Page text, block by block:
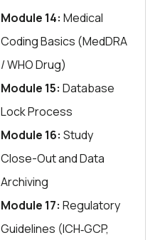
Module 14: Medical
Coding Basics (MedDRA
/ WHO Drug)
Module 15: Database
Lock Process
Module 16: Study
Close-Out and Data
Archiving
Module 17: Regulatory
Guidelines (ICH‑GCP,